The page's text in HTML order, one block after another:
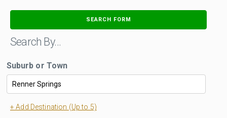
SEARCH FORM
Search By…
Suburb or Town
+ Add Destination (Up to 5)